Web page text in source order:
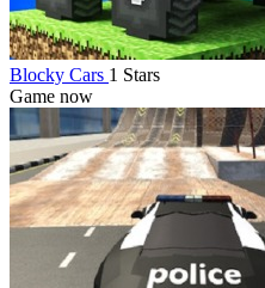
Blocky Cars 1 Stars
Game now